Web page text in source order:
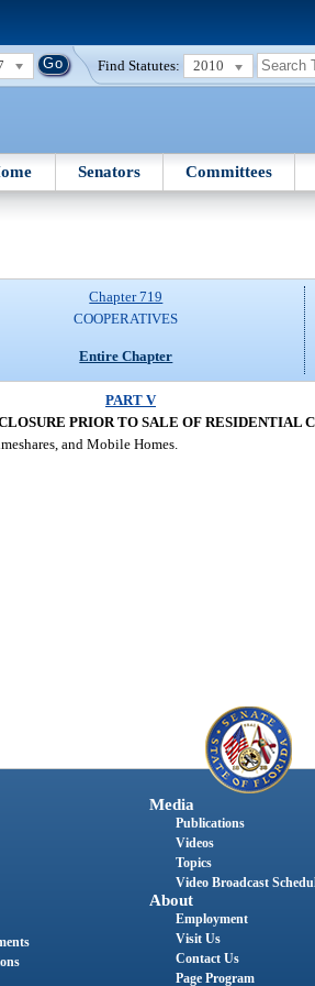
Find Statutes: 2010
Senators Committees
Chapter 719
COOPERATIVES
Entire Chapter
PART V
PRIOR TO SALE OF RESIDENTIAL
and Mobile Homes.
Media
Publications
Videos
Topics
Video Broadcast
About
Employment
Visit Us
Contact Us
Page Program